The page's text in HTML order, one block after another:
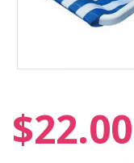
$22.00